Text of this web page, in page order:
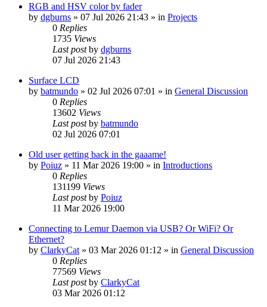
RGB and HSV color by fader
by dgburns » 07 Jul 2026 21:43 » in Projects
0 Replies
1735 Views
Last postby dgburns
07 Jul 2026 21:43
Surface LCD
by batmundo » 02 Jul 2026 07:01 » in General Discussion
0 Replies
13602 Views
Last postby batmundo
02 Jul 2026 07:01
Old user getting back in the gaaame!
by Poiuz » 11 Mar 2026 19:00 » in Introductions
0 Replies
131199 Views
Last postby Poiuz
11 Mar 2026 19:00
Connecting to Lemur Daemon via USB? Or WiFi? Or
Ethernet?
by ClarkyCat » 03 Mar 2026 01:12 » in General Discussion
0 Replies
77569 Views
Last postby ClarkyCat
03 Mar 2026 01:12